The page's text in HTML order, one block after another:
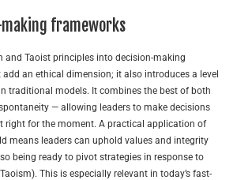
frameworks
and Taoist principles into decision-making
add an ethical dimension; it also introduces a level
traditional models. It combines the best of both
— allowing leaders to make decisions
right for the moment. A practical application of
means leaders can uphold values and integrity
being ready to pivot strategies in response to
This is especially relevant in today’s fast-